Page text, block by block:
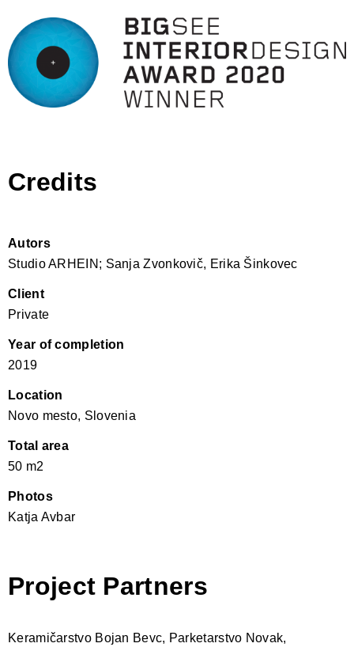
Credits
Autors
Studio ARHEIN; Sanja Zvonkovič, Erika Šinkovec
Client
Private
Year of completion
2019
Location
Novo mesto, Slovenia
Total area
50 m2
Photos
Katja Avbar
Project Partners
Keramičarstvo Bojan Bevc, Parketarstvo Novak,